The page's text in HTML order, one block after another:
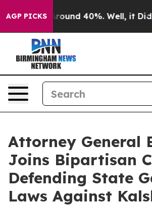
AGP PICKS
Floor Around 40%. Well, it Didn’t
Attorney General
Joins Bipartisan
Defending State
Laws Against